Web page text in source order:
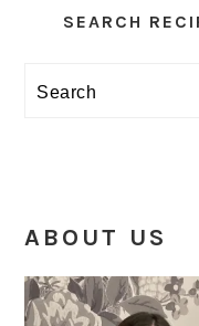
Sidebar
SEARCH
Search
ABOUT US